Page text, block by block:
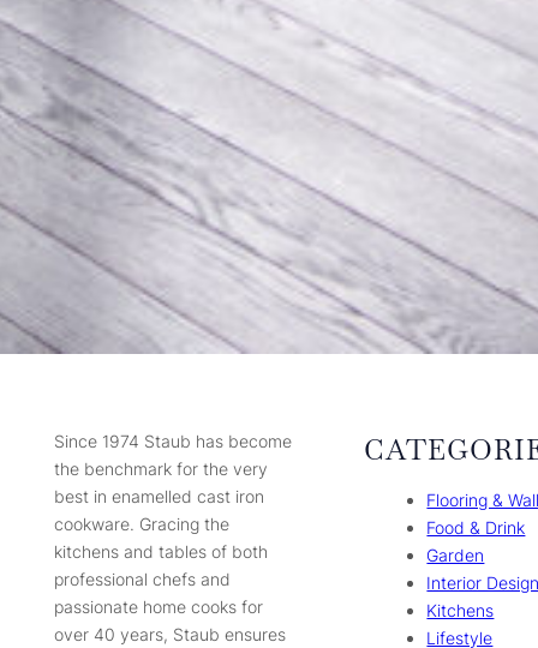
Since 1974 Staub has become
the benchmark for the very
best in enamelled cast iron
cookware. Gracing the
kitchens and tables of both
professional chefs and
passionate home cooks for
over 40 years, Staub ensures
Flooring &
Food & Drink
Garden
Interior
Kitchens
Lifestyle